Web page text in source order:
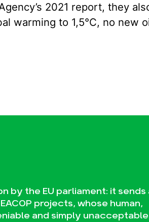
2021 report, they
warming to 1,5°C, no new
by the EU parliament: it sends
projects, whose human,
and simply